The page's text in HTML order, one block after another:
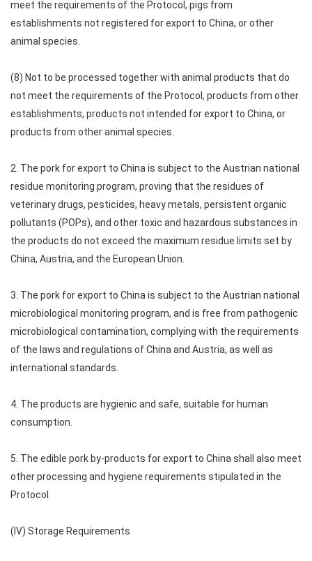
meet the requirements of the Protocol, pigs from
establishments not registered for export to China, or other
animal species.
(8) Not to be processed together with animal products that do
not meet the requirements of the Protocol, products from other
establishments, products not intended for export to China, or
products from other animal species.
2. The pork for export to China is subject to the Austrian national
residue monitoring program, proving that the residues of
veterinary drugs, pesticides, heavy metals, persistent organic
pollutants (POPs), and other toxic and hazardous substances in
the products do not exceed the maximum residue limits set by
China, Austria, and the European Union.
3. The pork for export to China is subject to the Austrian national
microbiological monitoring program, and is free from pathogenic
microbiological contamination, complying with the requirements
of the laws and regulations of China and Austria, as well as
international standards.
4. The products are hygienic and safe, suitable for human
consumption.
5. The edible pork by-products for export to China shall also meet
other processing and hygiene requirements stipulated in the
Protocol.
(IV) Storage Requirements